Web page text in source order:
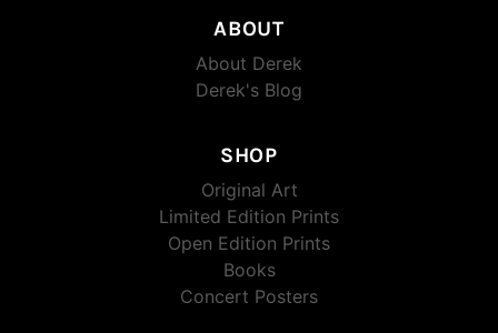
ABOUT
About Derek
Derek's Blog
SHOP
Original Art
Limited Edition Prints
Open Edition Prints
Books
Concert Posters